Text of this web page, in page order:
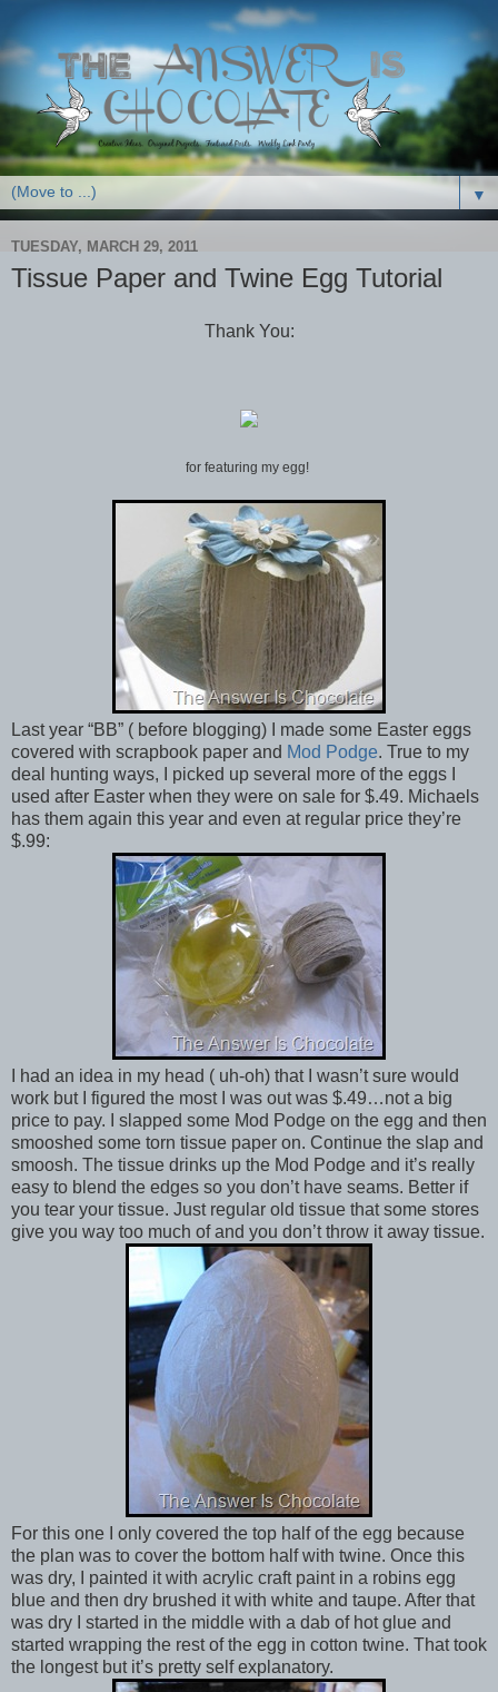
▼
TUESDAY, MARCH 29, 2011
Tissue Paper and Twine Egg Tutorial
Thank You:
for featuring my egg!
Last year “BB” ( before blogging) I made some Easter eggs
covered with scrapbook paper and Mod Podge. True to my
deal hunting ways, I picked up several more of the eggs I
used after Easter when they were on sale for $.49. Michaels
has them again this year and even at regular price they’re
$.99:
I had an idea in my head ( uh-oh) that I wasn’t sure would
work but I figured the most I was out was $.49…not a big
price to pay. I slapped some Mod Podge on the egg and then
smooshed some torn tissue paper on. Continue the slap and
smoosh. The tissue drinks up the Mod Podge and it’s really
easy to blend the edges so you don’t have seams. Better if
you tear your tissue. Just regular old tissue that some stores
give you way too much of and you don’t throw it away tissue.
For this one I only covered the top half of the egg because
the plan was to cover the bottom half with twine. Once this
was dry, I painted it with acrylic craft paint in a robins egg
blue and then dry brushed it with white and taupe. After that
was dry I started in the middle with a dab of hot glue and
started wrapping the rest of the egg in cotton twine. That took
the longest but it’s pretty self explanatory.